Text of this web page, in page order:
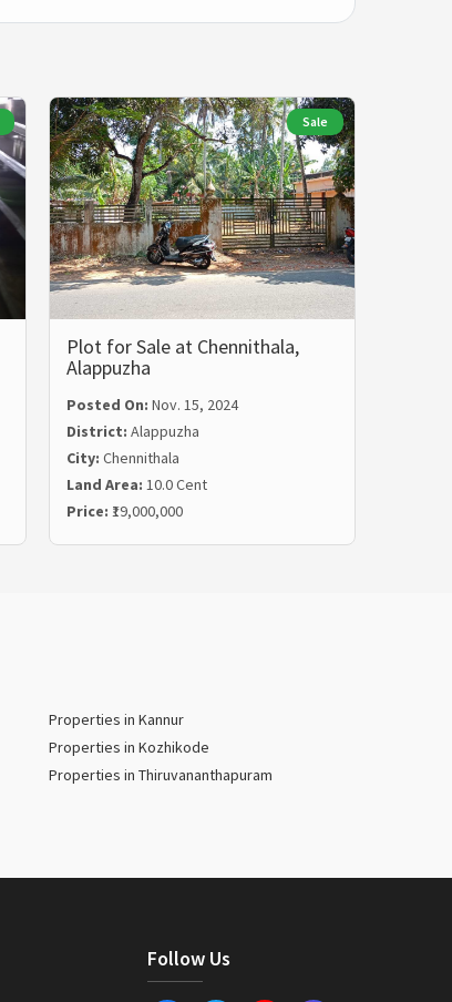
Sale
Plot for Sale at Chennithala,
Alappuzha
Posted On: Nov. 15, 2024
District: Alappuzha
City: Chennithala
Land Area: 10.0 Cent
Price: ₹19,000,000
Properties in Kannur
Properties in Kozhikode
Properties in Thiruvananthapuram
Follow Us